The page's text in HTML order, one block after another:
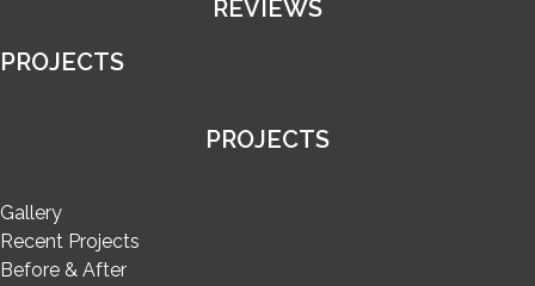
REVIEWS
PROJECTS
PROJECTS
Gallery
Recent Projects
Before & After